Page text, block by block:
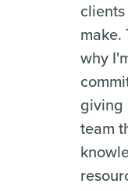
make.
why
giving
team